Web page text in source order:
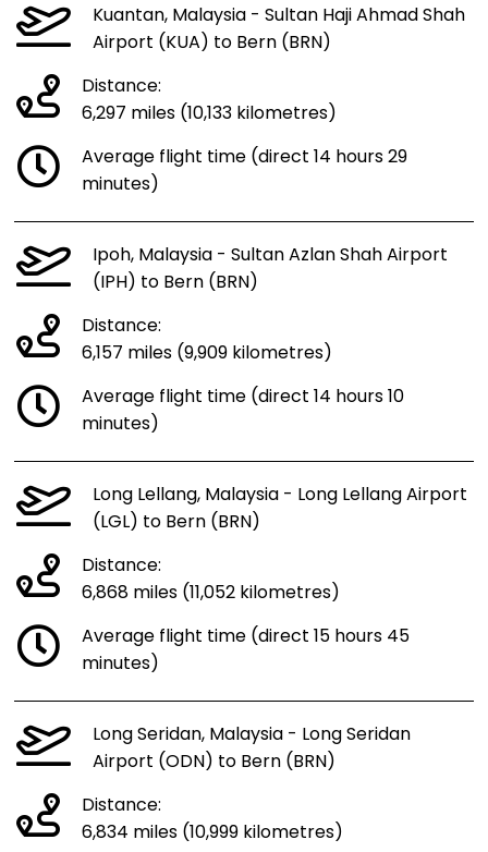
Kuantan, Malaysia - Sultan Haji Ahmad Shah
Airport (KUA) to Bern (BRN)
Distance:
6,297 miles (10,133 kilometres)
Average flight time (direct 14 hours 29
minutes)
Ipoh, Malaysia - Sultan Azlan Shah Airport
(IPH) to Bern (BRN)
Distance:
6,157 miles (9,909 kilometres)
Average flight time (direct 14 hours 10
minutes)
Long Lellang, Malaysia - Long Lellang Airport
(LGL) to Bern (BRN)
Distance:
6,868 miles (11,052 kilometres)
Average flight time (direct 15 hours 45
minutes)
Long Seridan, Malaysia - Long Seridan
Airport (ODN) to Bern (BRN)
Distance:
6,834 miles (10,999 kilometres)